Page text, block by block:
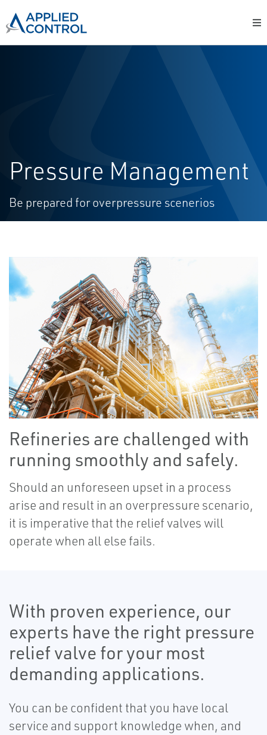
Pressure Management
Be prepared for overpressure scenerios
Refineries are challenged with
running smoothly and safely.
Should an unforeseen upset in a process
arise and result in an overpressure scenario,
it is imperative that the relief valves will
operate when all else fails.
With proven experience, our
experts have the right pressure
relief valve for your most
demanding applications.
You can be confident that you have local
service and support knowledge when, and